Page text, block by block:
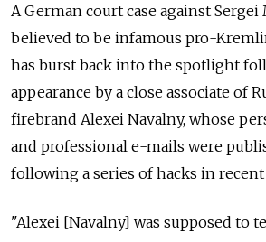
A German court case against
believed to be infamous pro-
has burst back into the spotlight
appearance by a close associate of
firebrand Alexei Navalny, whose
and professional e-mails were
following a series of hacks in recent
"Alexei [Navalny] was supposed to